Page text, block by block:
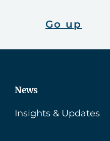
Go up
News
Insights & Updates